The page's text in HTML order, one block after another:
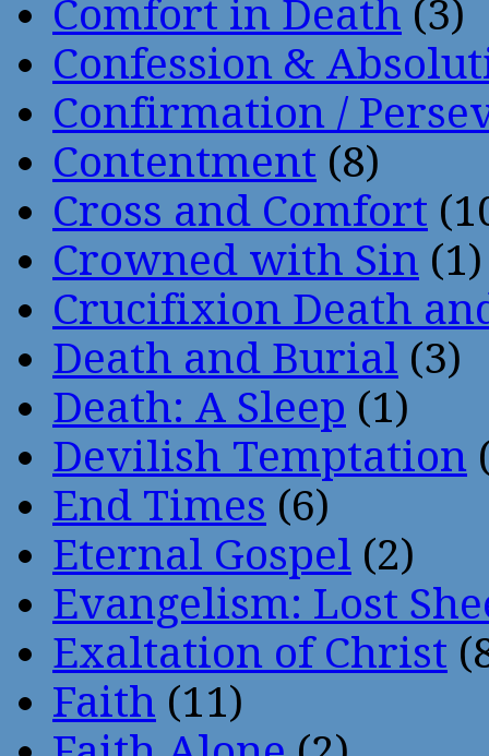
Comfort in Death (3)
Confession &
Confirmation /
Contentment (8)
Cross and Comfort
Crowned with Sin (1)
Crucifixion Death
Death and Burial (3)
Death: A Sleep (1)
Devilish Temptation
End Times (6)
Eternal Gospel (2)
Evangelism: Lost
Exaltation of Christ
Faith (11)